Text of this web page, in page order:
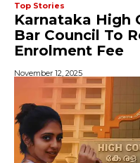
Top Stories
Karnataka High
Bar Council To
Enrolment Fee
November 12, 2025